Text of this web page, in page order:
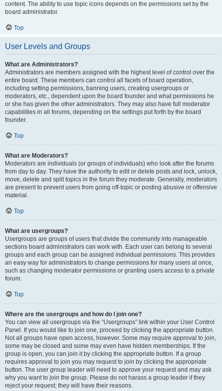
content. The ability to use topic icons depends on the permissions set by the
board administrator.
Top
User Levels and Groups
What are Administrators?
Administrators are members assigned with the highest level of control over the
entire board. These members can control all facets of board operation,
including setting permissions, banning users, creating usergroups or
moderators, etc., dependent upon the board founder and what permissions he
or she has given the other administrators. They may also have full moderator
capabilities in all forums, depending on the settings put forth by the board
founder.
Top
What are Moderators?
Moderators are individuals (or groups of individuals) who look after the forums
from day to day. They have the authority to edit or delete posts and lock, unlock,
move, delete and split topics in the forum they moderate. Generally, moderators
are present to prevent users from going off-topic or posting abusive or offensive
material.
Top
What are usergroups?
Usergroups are groups of users that divide the community into manageable
sections board administrators can work with. Each user can belong to several
groups and each group can be assigned individual permissions. This provides
an easy way for administrators to change permissions for many users at once,
such as changing moderator permissions or granting users access to a private
forum.
Top
Where are the usergroups and how do I join one?
You can view all usergroups via the “Usergroups” link within your User Control
Panel. If you would like to join one, proceed by clicking the appropriate button.
Not all groups have open access, however. Some may require approval to join,
some may be closed and some may even have hidden memberships. If the
group is open, you can join it by clicking the appropriate button. If a group
requires approval to join you may request to join by clicking the appropriate
button. The user group leader will need to approve your request and may ask
why you want to join the group. Please do not harass a group leader if they
reject your request; they will have their reasons.